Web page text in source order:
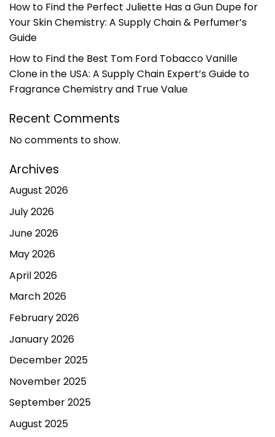
How to Find the Perfect Juliette Has a Gun Dupe for
Your Skin Chemistry: A Supply Chain & Perfumer’s
Guide
How to Find the Best Tom Ford Tobacco Vanille
Clone in the USA: A Supply Chain Expert’s Guide to
Fragrance Chemistry and True Value
Recent Comments
No comments to show.
Archives
August 2026
July 2026
June 2026
May 2026
April 2026
March 2026
February 2026
January 2026
December 2025
November 2025
September 2025
August 2025